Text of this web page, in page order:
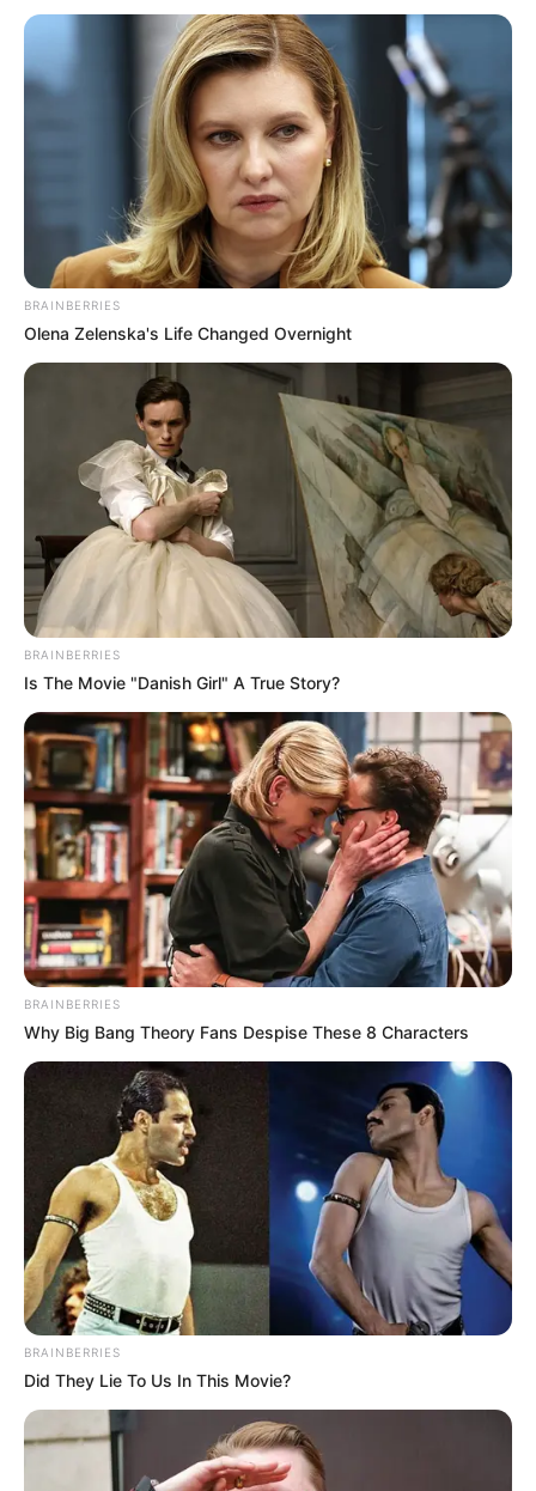
BRAINBERRIES
Olena Zelenska's Life Changed Overnight
BRAINBERRIES
Is The Movie "Danish Girl" A True Story?
BRAINBERRIES
Why Big Bang Theory Fans Despise These 8 Characters
BRAINBERRIES
Did They Lie To Us In This Movie?